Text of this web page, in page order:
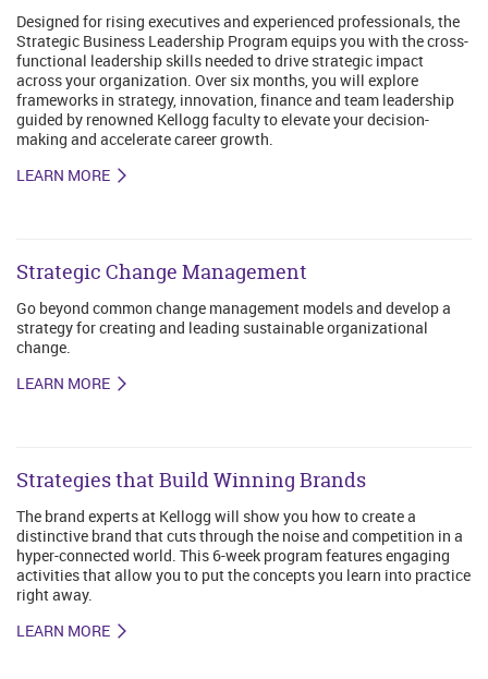
Designed for rising executives and experienced professionals, the
Strategic Business Leadership Program equips you with the cross-
functional leadership skills needed to drive strategic impact
across your organization. Over six months, you will explore
frameworks in strategy, innovation, finance and team leadership
guided by renowned Kellogg faculty to elevate your decision-
making and accelerate career growth.
LEARN MORE
Strategic Change Management
Go beyond common change management models and develop a
strategy for creating and leading sustainable organizational
change.
LEARN MORE
Strategies that Build Winning Brands
The brand experts at Kellogg will show you how to create a
distinctive brand that cuts through the noise and competition in a
hyper-connected world. This 6-week program features engaging
activities that allow you to put the concepts you learn into practice
right away.
LEARN MORE